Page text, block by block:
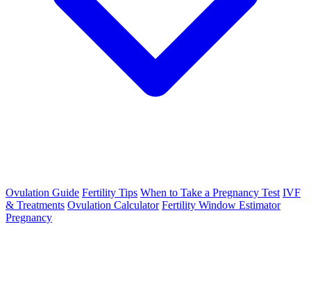
Ovulation Guide Fertility Tips When to Take a Pregnancy Test IVF
& Treatments Ovulation Calculator Fertility Window Estimator
Pregnancy